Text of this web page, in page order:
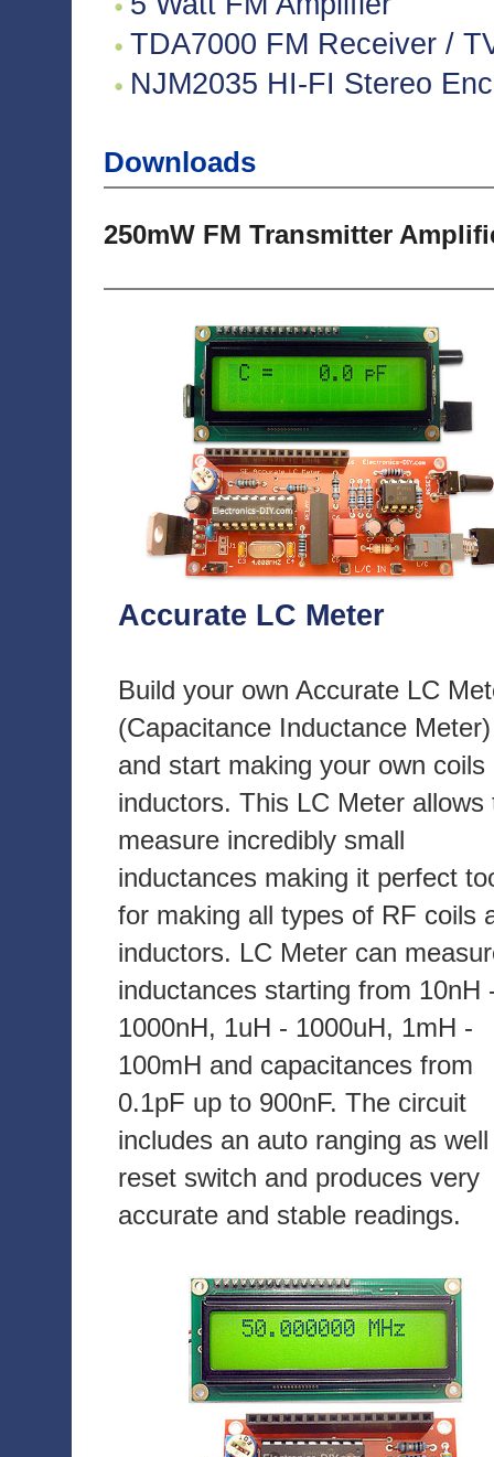
TDA7000 FM Receiver /
NJM2035 HI-FI Stereo
Downloads
250mW FM Transmitter
Accurate LC Meter
Build your own Accurate LC
(Capacitance Inductance Meter)
and start making your own coils
inductors. This LC Meter allows
measure incredibly small
inductances making it perfect
for making all types of RF coils
inductors. LC Meter can
inductances starting from 10nH
1000nH, 1uH - 1000uH, 1mH -
100mH and capacitances from
0.1pF up to 900nF. The circuit
includes an auto ranging as
reset switch and produces very
accurate and stable readings.